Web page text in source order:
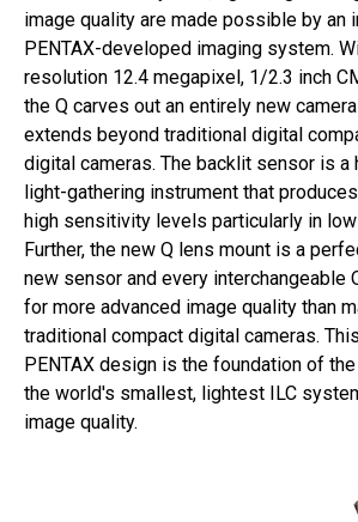
image quality are made possible by an
PENTAX-developed imaging system.
resolution 12.4 megapixel, 1/2.3 inch
the Q carves out an entirely new
extends beyond traditional digital
digital cameras. The backlit sensor is a
light-gathering instrument that
high sensitivity levels particularly in
Further, the new Q lens mount is a
new sensor and every interchangeable
for more advanced image quality than
traditional compact digital cameras.
PENTAX design is the foundation of
the world's smallest, lightest ILC
image quality.